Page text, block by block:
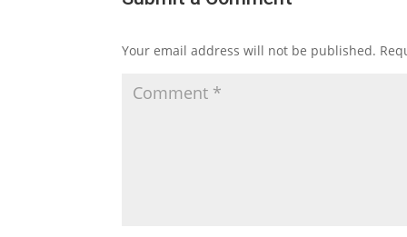
Your email address will not be published.